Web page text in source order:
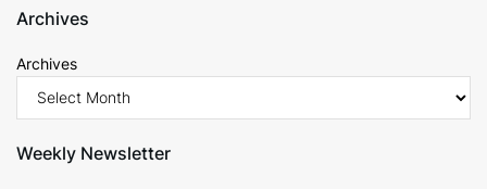
Archives
Archives
Weekly Newsletter